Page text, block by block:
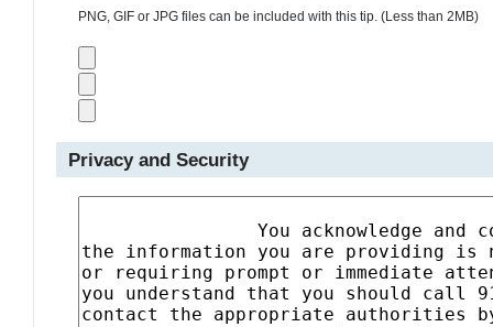
PNG, GIF or JPG files can be included with this tip. (Less than 2MB)
Privacy and Security